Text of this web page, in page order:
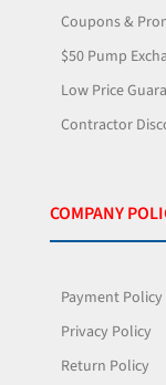
Coupons &
$50 Pump
Low Price
Contractor
COMPANY
Payment Policy
Privacy Policy
Return Policy